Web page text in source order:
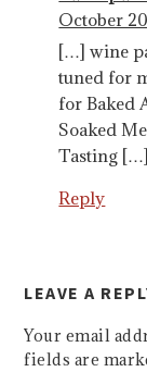
October
[…] wine
tuned for
for Baked
Soaked
Tasting […]
Reply
LEAVE A
Your email
fields are